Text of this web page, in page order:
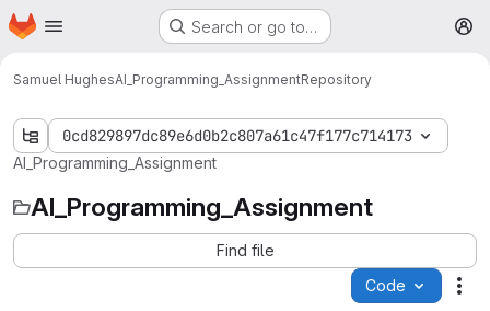
Skip to main content
Homepage Search or go to…
Samuel HughesAI_Programming_AssignmentRepository
0cd829897dc89e6d0b2c807a61c47f177c714173
AI_Programming_Assignment
AI_Programming_Assignment
Find file
Code